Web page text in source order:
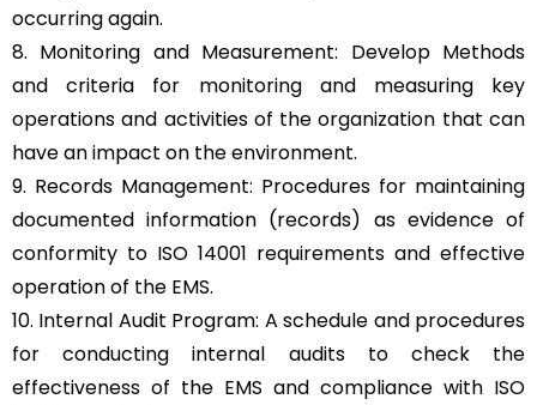
occurring again.
8. Monitoring and Measurement: Develop Methods
and criteria for monitoring and measuring key
operations and activities of the organization that can
have an impact on the environment.
9. Records Management: Procedures for maintaining
documented information (records) as evidence of
conformity to ISO 14001 requirements and effective
operation of the EMS.
10. Internal Audit Program: A schedule and procedures
for conducting internal audits to check the
effectiveness of the EMS and compliance with ISO